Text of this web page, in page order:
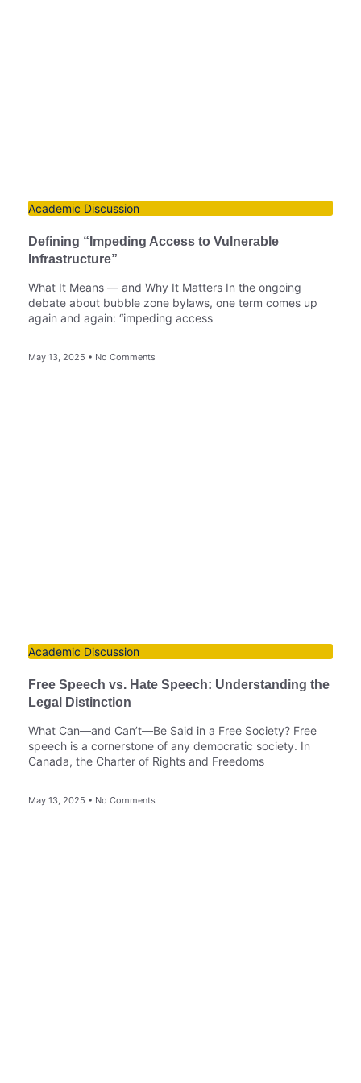
Academic Discussion
Defining “Impeding Access to Vulnerable
Infrastructure”
What It Means — and Why It Matters In the ongoing
debate about bubble zone bylaws, one term comes up
again and again: “impeding access
May 13, 2025 No Comments
Academic Discussion
Free Speech vs. Hate Speech: Understanding the
Legal Distinction
What Can—and Can’t—Be Said in a Free Society? Free
speech is a cornerstone of any democratic society. In
Canada, the Charter of Rights and Freedoms
May 13, 2025 No Comments